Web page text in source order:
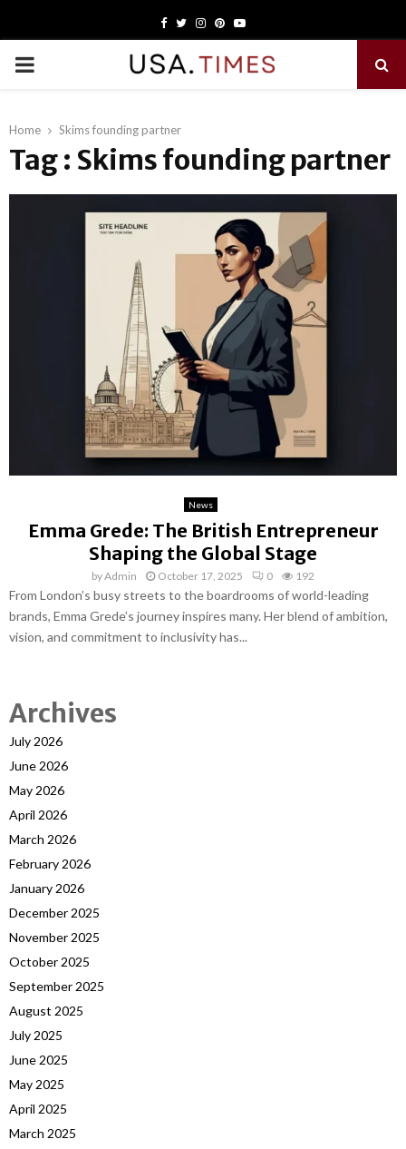
Facebook
TwitterInstagram
PinterestYoutube
PRIMARY
Home Skims founding partner
Tag : Skims founding partner
News
Emma Grede: The British Entrepreneur
Shaping the Global Stage
byAdmin October 17, 2025 0 192
From London’s busy streets to the boardrooms of world-leading
brands, Emma Grede’s journey inspires many. Her blend of ambition,
vision, and commitment to inclusivity has...
Archives
July 2026
June 2026
May 2026
April 2026
March 2026
February 2026
January 2026
December 2025
November 2025
October 2025
September 2025
August 2025
July 2025
June 2025
May 2025
April 2025
March 2025